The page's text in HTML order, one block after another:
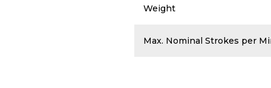
Weight
Max. Nominal Strokes per